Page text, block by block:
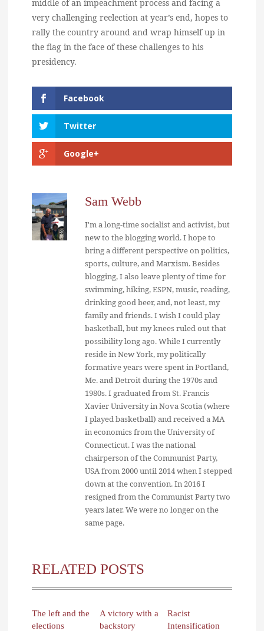
middle of an impeachment process and facing a
very challenging reelection at year’s end, hopes to
rally the country around and wrap himself up in
the flag in the face of these challenges to his
presidency.
Facebook
Twitter
Google+
Sam Webb
I'm a long-time socialist and activist, but
new to the blogging world. I hope to
bring a different perspective on politics,
sports, culture, and Marxism. Besides
blogging, I also leave plenty of time for
swimming, hiking, ESPN, music, reading,
drinking good beer, and, not least, my
family and friends. I wish I could play
basketball, but my knees ruled out that
possibility long ago. While I currently
reside in New York, my politically
formative years were spent in Portland,
Me. and Detroit during the 1970s and
1980s. I graduated from St. Francis
Xavier University in Nova Scotia (where
I played basketball) and received a MA
in economics from the University of
Connecticut. I was the national
chairperson of the Communist Party,
USA from 2000 until 2014 when I stepped
down at the convention. In 2016 I
resigned from the Communist Party two
years later. We were no longer on the
same page.
RELATED POSTS
The left and the
elections
A victory with a
backstory
Racist
Intensification